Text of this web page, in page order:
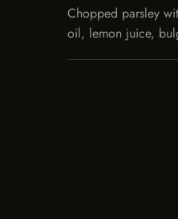
Chopped parsley
oil, lemon juice,